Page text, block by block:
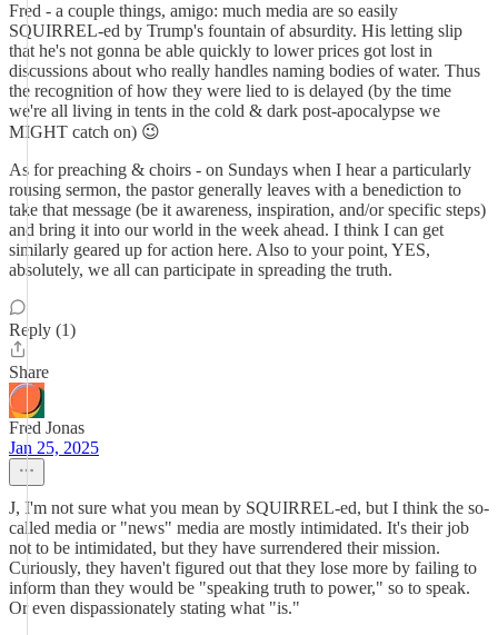
Fred - a couple things, amigo: much media are so easily
SQUIRREL-ed by Trump's fountain of absurdity. His letting slip
that he's not gonna be able quickly to lower prices got lost in
discussions about who really handles naming bodies of water. Thus
the recognition of how they were lied to is delayed (by the time
we're all living in tents in the cold & dark post-apocalypse we
MIGHT catch on) 😉
As for preaching & choirs - on Sundays when I hear a particularly
rousing sermon, the pastor generally leaves with a benediction to
take that message (be it awareness, inspiration, and/or specific steps)
and bring it into our world in the week ahead. I think I can get
similarly geared up for action here. Also to your point, YES,
absolutely, we all can participate in spreading the truth.
Reply (1)
Share
Fred Jonas
Jan 25, 2025
J, I'm not sure what you mean by SQUIRREL-ed, but I think the so-
called media or "news" media are mostly intimidated. It's their job
not to be intimidated, but they have surrendered their mission.
Curiously, they haven't figured out that they lose more by failing to
inform than they would be "speaking truth to power," so to speak.
Or even dispassionately stating what "is."